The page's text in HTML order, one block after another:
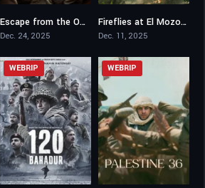
6.6
Escape from the Outland
Dec. 24, 2025
5.6Fireflies at El Mozote
Dec. 11, 2025
WEBRIP WEBRIP